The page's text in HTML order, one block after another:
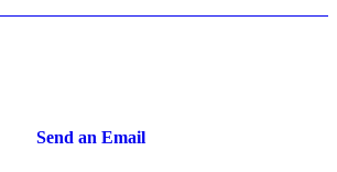
Send an Email